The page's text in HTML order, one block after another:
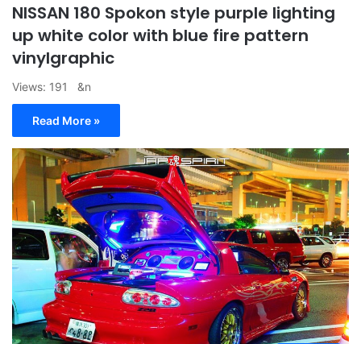
NISSAN 180 Spokon style purple lighting
up white color with blue fire pattern
vinylgraphic
Views: 191 &n
Read More »